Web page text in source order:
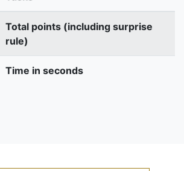
Total points (including surprise
rule)
Time in seconds